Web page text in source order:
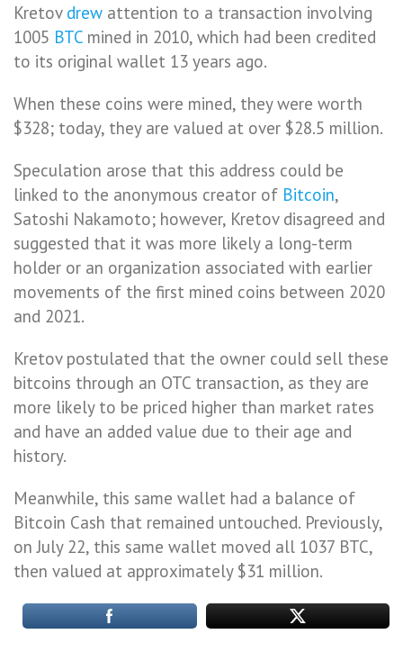
Kretov drew attention to a transaction involving
1005 BTC mined in 2010, which had been credited
to its original wallet 13 years ago.
When these coins were mined, they were worth
$328; today, they are valued at over $28.5 million.
Speculation arose that this address could be
linked to the anonymous creator of Bitcoin,
Satoshi Nakamoto; however, Kretov disagreed and
suggested that it was more likely a long-term
holder or an organization associated with earlier
movements of the first mined coins between 2020
and 2021.
Kretov postulated that the owner could sell these
bitcoins through an OTC transaction, as they are
more likely to be priced higher than market rates
and have an added value due to their age and
history.
Meanwhile, this same wallet had a balance of
Bitcoin Cash that remained untouched. Previously,
on July 22, this same wallet moved all 1037 BTC,
then valued at approximately $31 million.